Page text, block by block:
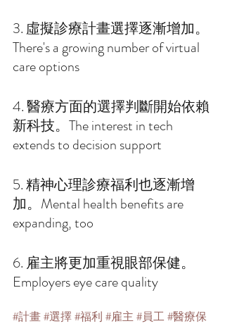
3. 虛擬診療計畫選擇逐漸增加。
There's a growing number of virtual
care options
4. 醫療方面的選擇判斷開始依賴
新科技。The interest in tech
extends to decision support
5. 精神心理診療福利也逐漸增
加。Mental health benefits are
expanding, too
6. 雇主將更加重視眼部保健。
Employers eye care quality
#計畫 #選擇 #福利 #雇主 #員工 #醫療保